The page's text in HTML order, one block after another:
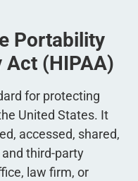
Portability
(HIPAA)
for protecting
United States. It
accessed, shared,
third-party
law firm, or